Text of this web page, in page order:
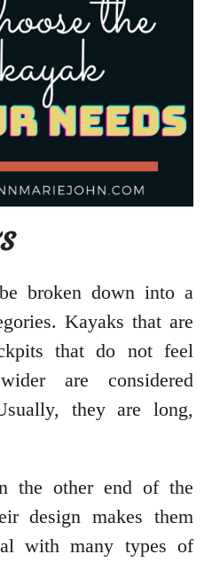
broken down into a
Kayaks that are
that do not feel
are considered
they are long,
the other end of the
design makes them
with many types of